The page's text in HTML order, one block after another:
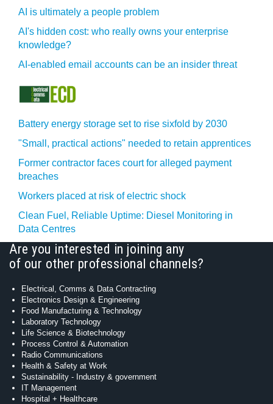
AI is ultimately a people problem
AI's hidden cost: who really owns your enterprise
knowledge?
AI-enabled email accounts can be an insider threat
Battery energy storage set to rise sixfold by 2030
"Small, practical actions" needed to retain apprentices
Former contractor faces court for alleged payment
breaches
Workers placed at risk of electric shock
Clean Fuel, Reliable Uptime: Diesel Monitoring in
Data Centres
Are you interested in joining any
of our other professional channels?
Electrical, Comms & Data Contracting
Electronics Design & Engineering
Food Manufacturing & Technology
Laboratory Technology
Life Science & Biotechnology
Process Control & Automation
Radio Communications
Health & Safety at Work
Sustainability - Industry & government
IT Management
Hospital + Healthcare